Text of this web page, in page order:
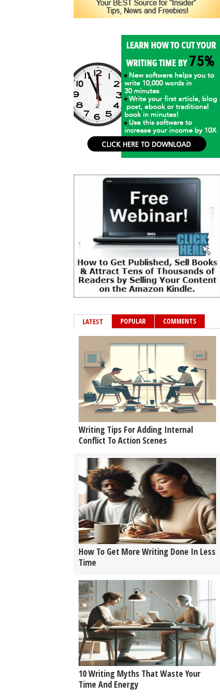
LATEST POPULAR COMMENTS
Writing Tips For Adding Internal
Conflict To Action Scenes
How To Get More Writing Done In Less
Time
10 Writing Myths That Waste Your
Time And Energy